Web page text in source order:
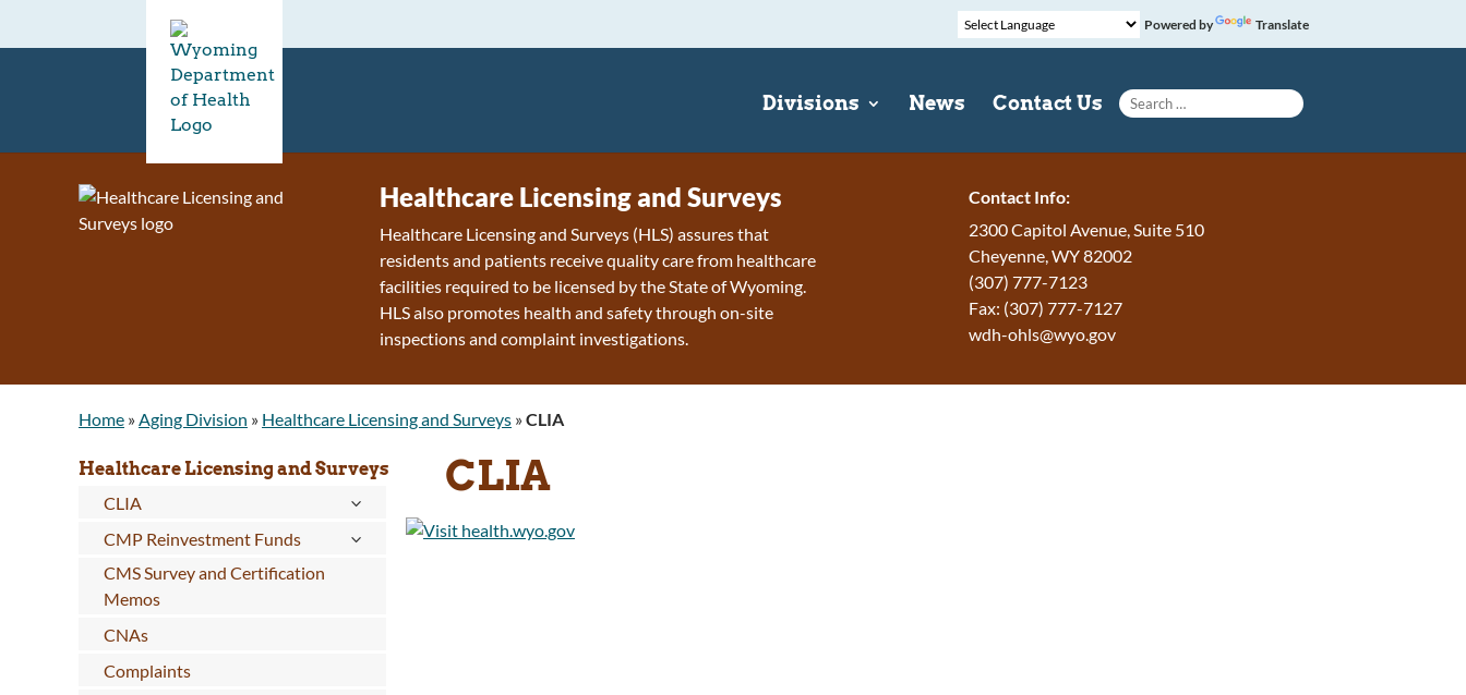
Powered by Translate
Divisions News Contact Us
Search for:
Healthcare Licensing and Surveys
Healthcare Licensing and Surveys (HLS) assures that
residents and patients receive quality care from healthcare
facilities required to be licensed by the State of Wyoming.
HLS also promotes health and safety through on-site
inspections and complaint investigations.
Contact Info:
2300 Capitol Avenue, Suite 510
Cheyenne, WY 82002
(307) 777-7123
Fax: (307) 777-7127
wdh-ohls@wyo.gov
Home »Aging Division » Healthcare Licensing and Surveys »CLIA
Healthcare Licensing and Surveys
CLIA
CMP Reinvestment Funds
CMS Survey and Certification
Memos
CNAs
Complaints
CLIA